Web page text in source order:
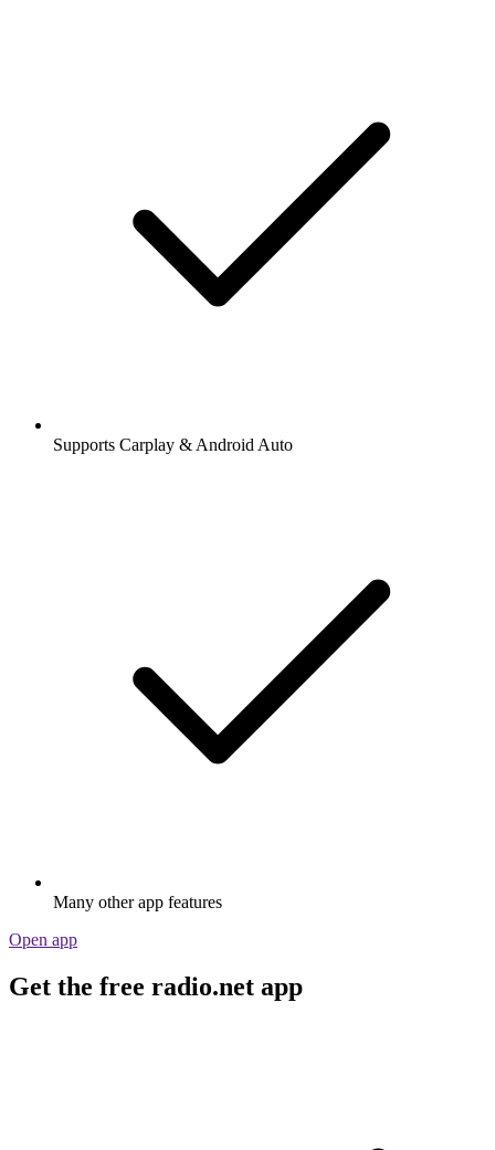
Supports Carplay & Android Auto
Many other app features
Open app
Get the free radio.net app